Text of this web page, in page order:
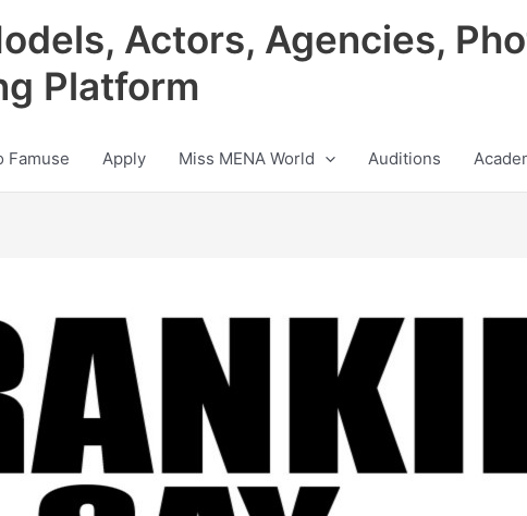
Actors, Agencies,
Platform
Famuse Apply Miss MENA World Auditions